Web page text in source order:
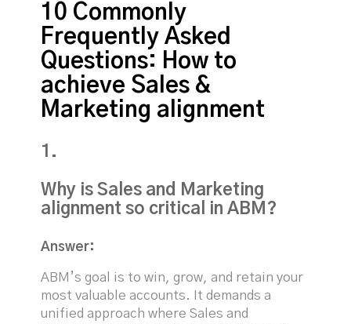
10 Commonly
Frequently Asked
Questions: How to
achieve Sales &
Marketing alignment
1.
Why is Sales and Marketing
alignment so critical in ABM?
Answer:
ABM’s goal is to win, grow, and retain your
most valuable accounts. It demands a
unified approach where Sales and